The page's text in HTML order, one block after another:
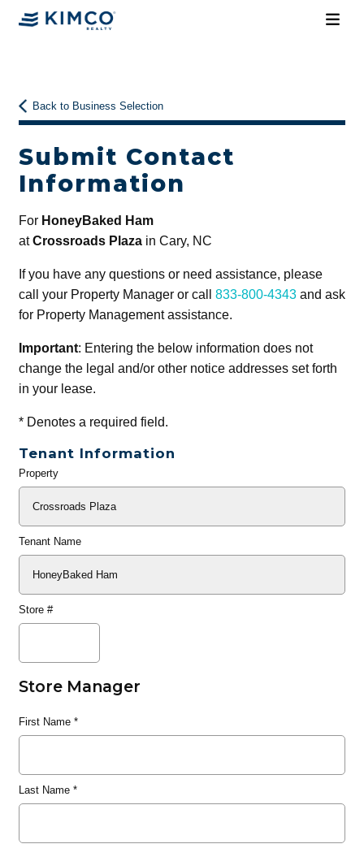
Back to Business Selection
Submit Contact
Information
For HoneyBaked Ham
atCrossroads Plazain Cary, NC
If you have any questions or need assistance, please
call your Property Manager or call 833-800-4343and ask
for Property Management assistance.
Important: Entering the below information does not
change the legal and/or other notice addresses set forth
in your lease.
*Denotes a required field.
Tenant Information
General
Property
Tenant Name
Store #
Store Manager
First Name*
Last Name*